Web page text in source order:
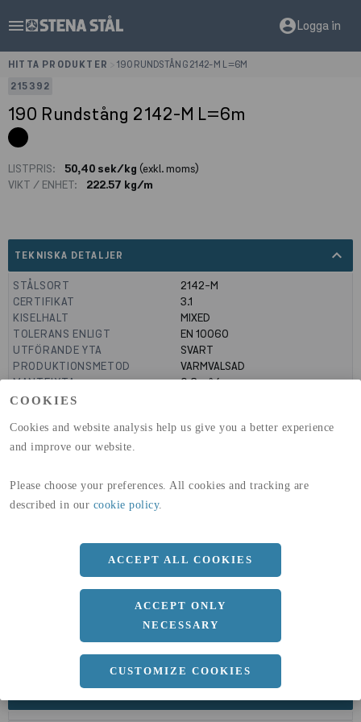
COOKIES
Cookies and website analysis help us give you a better experience
and improve our website.
Please choose your preferences. All cookies and tracking are
described in our cookie policy.
ACCEPT ALL COOKIES
ACCEPT ONLY
NECESSARY
CUSTOMIZE COOKIES
menu account_circleLogga in
HITTA PRODUKTER
190 RUNDSTÅNG 2142-M L=6M
215392
190 Rundstång 2142-M L=6m
LISTPRIS: 50,40 sek/kg (exkl. moms)
VIKT / ENHET:
222.57 kg/m
TEKNISKA DETALJER expand_less
STÅLSORT
2142-M
CERTIFIKAT
3.1
KISELHALT
MIXED
TOLERANS ENLIGT
EN 10060
UTFÖRANDE YTA
SVART
PRODUKTIONSMETOD
VARMVALSAD
MANTELYTA
0.6m²/m
GLOBAL WARMING POTENTIAL
GLOBAL WARMING POTENTIAL
(A4)
32,5kg co2-eq./ton
DIMENSIONER
a